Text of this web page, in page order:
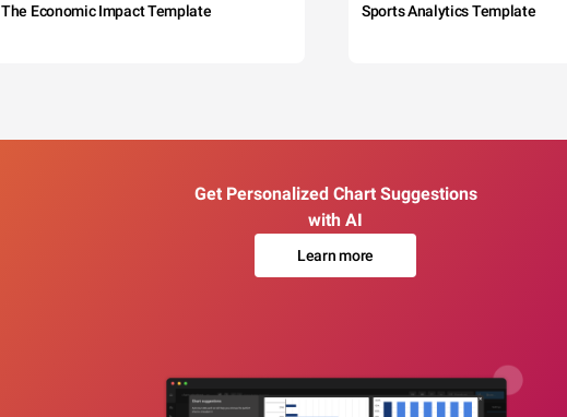
The Economic Impact Template Sports Analytics Template
Get Personalized Chart Suggestions
with AI
Learn more